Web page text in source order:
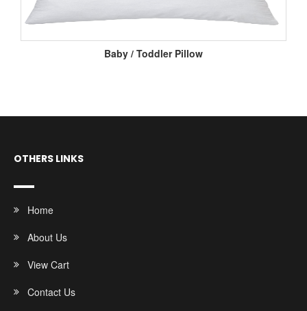
Baby / Toddler Pillow
OTHERS LINKS
Home
About Us
View Cart
Contact Us